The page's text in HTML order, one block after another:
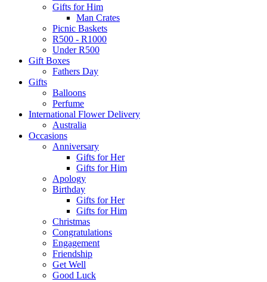
Gifts for Him
Man Crates
Picnic Baskets
R500 - R1000
Under R500
Gift Boxes
Fathers Day
Gifts
Balloons
Perfume
International Flower Delivery
Australia
Occasions
Anniversary
Gifts for Her
Gifts for Him
Apology
Birthday
Gifts for Her
Gifts for Him
Christmas
Congratulations
Engagement
Friendship
Get Well
Good Luck